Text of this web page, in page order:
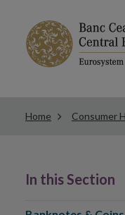
Home Consumer
In this Section